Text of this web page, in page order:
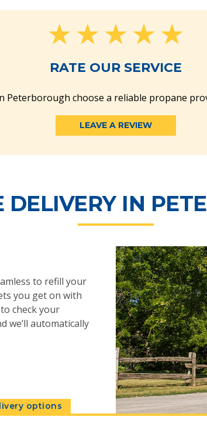
RATE OUR SERVICE
Peterborough choose a reliable propane
LEAVE A REVIEW
DELIVERY IN
to refill your
you get on with
check your
we’ll automatically
options